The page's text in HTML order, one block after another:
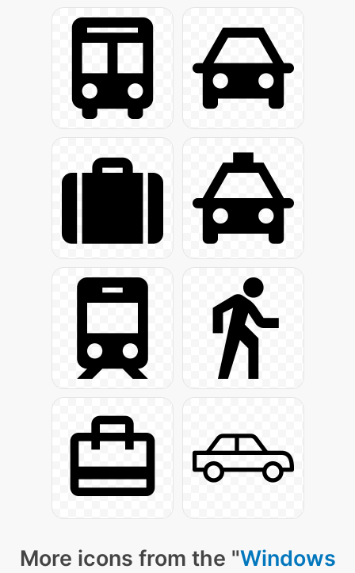
More icons from the "Windows